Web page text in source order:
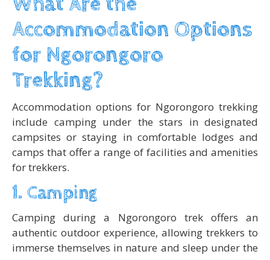
Accommodation Options
for Ngorongoro
Trekking?
Accommodation options for Ngorongoro trekking
include camping under the stars in designated
campsites or staying in comfortable lodges and
camps that offer a range of facilities and amenities
for trekkers.
1. Camping
Camping during a Ngorongoro trek offers an
authentic outdoor experience, allowing trekkers to
immerse themselves in nature and sleep under the